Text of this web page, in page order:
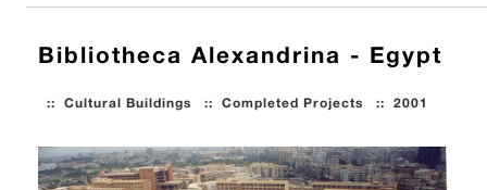
Bibliotheca Alexandrina - Egypt
Cultural Buildings ::Completed Projects ::2001
::